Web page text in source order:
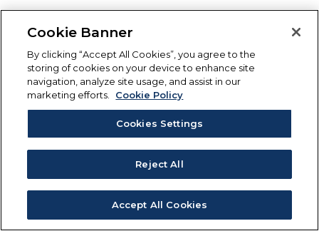
Cookie Banner
By clicking “Accept All Cookies”, you agree to the
storing of cookies on your device to enhance site
navigation, analyze site usage, and assist in our
marketing efforts.
Cookie Policy
Cookies Settings
Reject All
Accept All Cookies